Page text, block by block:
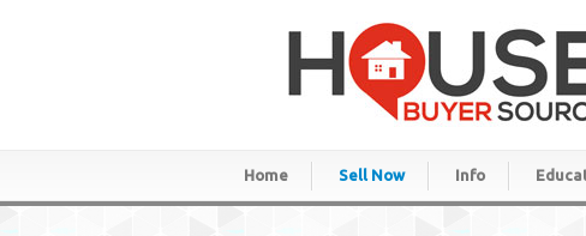
Home Sell Now Info